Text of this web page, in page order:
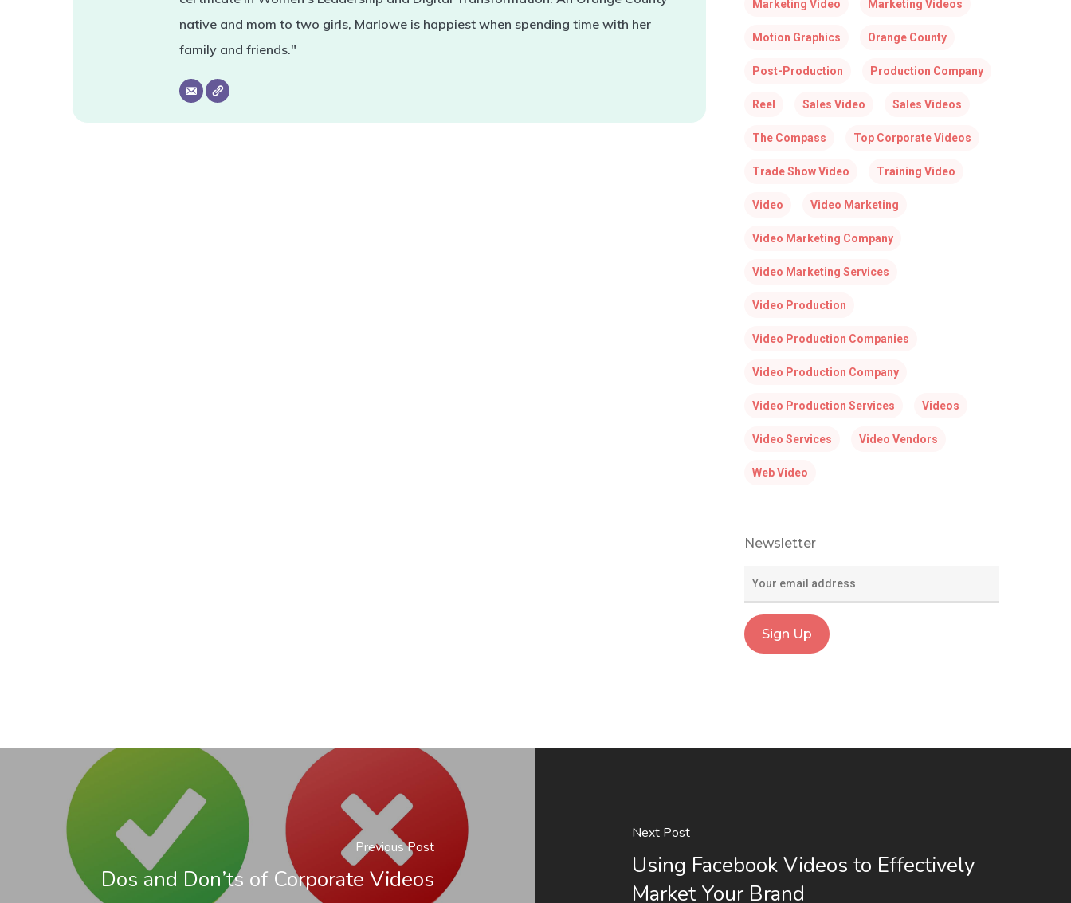
native and mom to two girls, Marlowe is happiest when spending time with her
family and friends."
Marketing Video Marketing Videos
Motion Graphics Orange County
Post-Production Production Company
Reel Sales Video Sales Videos
The Compass Top Corporate Videos
Trade Show Video Training Video
Video Video Marketing
Video Marketing Company
Video Marketing Services
Video Production
Video Production Companies
Video Production Company
Video Production Services Videos
Video Services Video Vendors
Web Video
Newsletter
Previous Post
Dos and Don’ts of Corporate Videos
Next Post
Using Facebook Videos to Effectively
Market Your Brand